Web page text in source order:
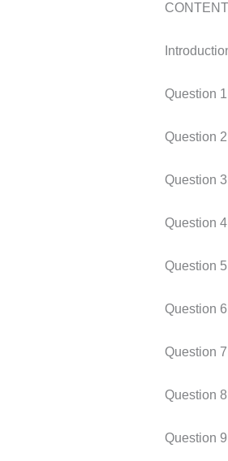
Question
Question
Question
Question
Question
Question
Question
Question
Question